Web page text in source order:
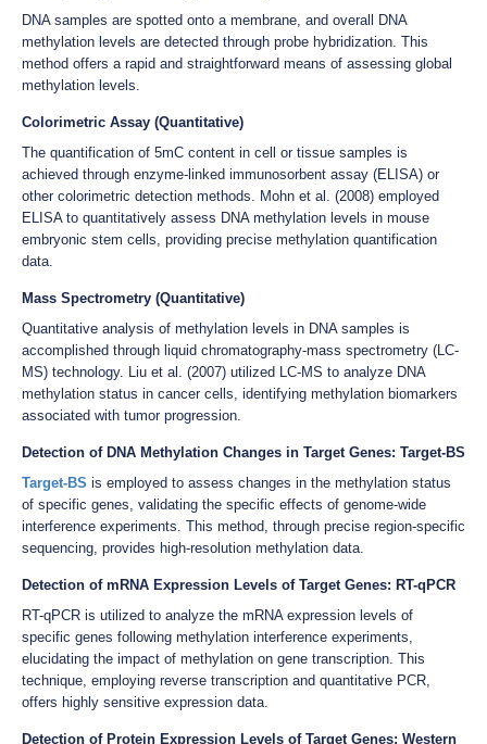
DNA samples are spotted onto a membrane, and overall DNA
methylation levels are detected through probe hybridization. This
method offers a rapid and straightforward means of assessing global
methylation levels.
Colorimetric Assay (Quantitative)
The quantification of 5mC content in cell or tissue samples is
achieved through enzyme-linked immunosorbent assay (ELISA) or
other colorimetric detection methods. Mohn et al. (2008) employed
ELISA to quantitatively assess DNA methylation levels in mouse
embryonic stem cells, providing precise methylation quantification
data.
Mass Spectrometry (Quantitative)
Quantitative analysis of methylation levels in DNA samples is
accomplished through liquid chromatography-mass spectrometry (LC-
MS) technology. Liu et al. (2007) utilized LC-MS to analyze DNA
methylation status in cancer cells, identifying methylation biomarkers
associated with tumor progression.
Detection of DNA Methylation Changes in Target Genes: Target-BS
Target-BS is employed to assess changes in the methylation status
of specific genes, validating the specific effects of genome-wide
interference experiments. This method, through precise region-specific
sequencing, provides high-resolution methylation data.
Detection of mRNA Expression Levels of Target Genes: RT-qPCR
RT-qPCR is utilized to analyze the mRNA expression levels of
specific genes following methylation interference experiments,
elucidating the impact of methylation on gene transcription. This
technique, employing reverse transcription and quantitative PCR,
offers highly sensitive expression data.
Detection of Protein Expression Levels of Target Genes: Western